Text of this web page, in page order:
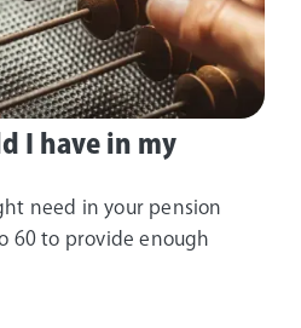
I have in my
need in your pension
60 to provide enough